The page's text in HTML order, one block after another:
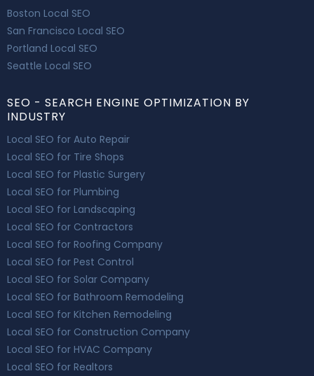
Boston Local SEO
San Francisco Local SEO
Portland Local SEO
Seattle Local SEO
SEO - SEARCH ENGINE OPTIMIZATION BY
INDUSTRY
Local SEO for Auto Repair
Local SEO for Tire Shops
Local SEO for Plastic Surgery
Local SEO for Plumbing
Local SEO for Landscaping
Local SEO for Contractors
Local SEO for Roofing Company
Local SEO for Pest Control
Local SEO for Solar Company
Local SEO for Bathroom Remodeling
Local SEO for Kitchen Remodeling
Local SEO for Construction Company
Local SEO for HVAC Company
Local SEO for Realtors